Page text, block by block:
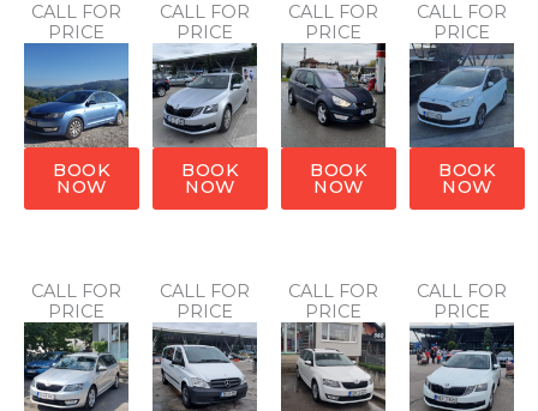
CALL FOR
PRICE
BOOK
NOW
CALL FOR
PRICE
BOOK
NOW
CALL FOR
PRICE
BOOK
NOW
CALL FOR
PRICE
BOOK
NOW
CALL FOR
PRICE
CALL FOR
PRICE
CALL FOR
PRICE
CALL FOR
PRICE